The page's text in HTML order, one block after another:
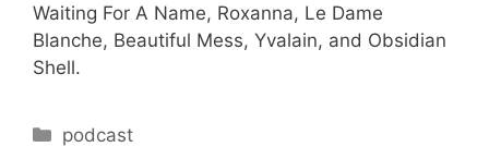
Waiting For A Name, Roxanna, Le Dame
Blanche, Beautiful Mess, Yvalain, and Obsidian
Shell.
Categories
podcast